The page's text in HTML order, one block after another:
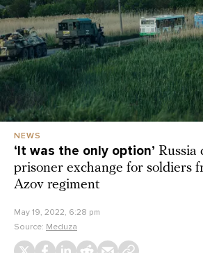
NEWS
‘It was the only option’ Russia
prisoner exchange for soldiers
Azov regiment
May 19, 2022, 6:28 pm
Source: Meduza